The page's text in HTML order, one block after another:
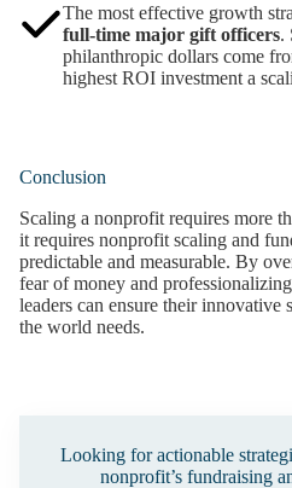
The most effective growth
full-time major gift officers.
philanthropic dollars come
highest ROI investment a
Conclusion
Scaling a nonprofit requires more
it requires nonprofit scaling and
predictable and measurable. By
fear of money and
leaders can ensure their innovative
the world needs.
Looking for actionable
nonprofit’s fundraising